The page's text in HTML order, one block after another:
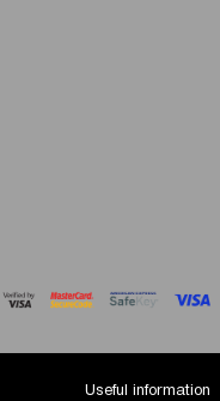
Useful information